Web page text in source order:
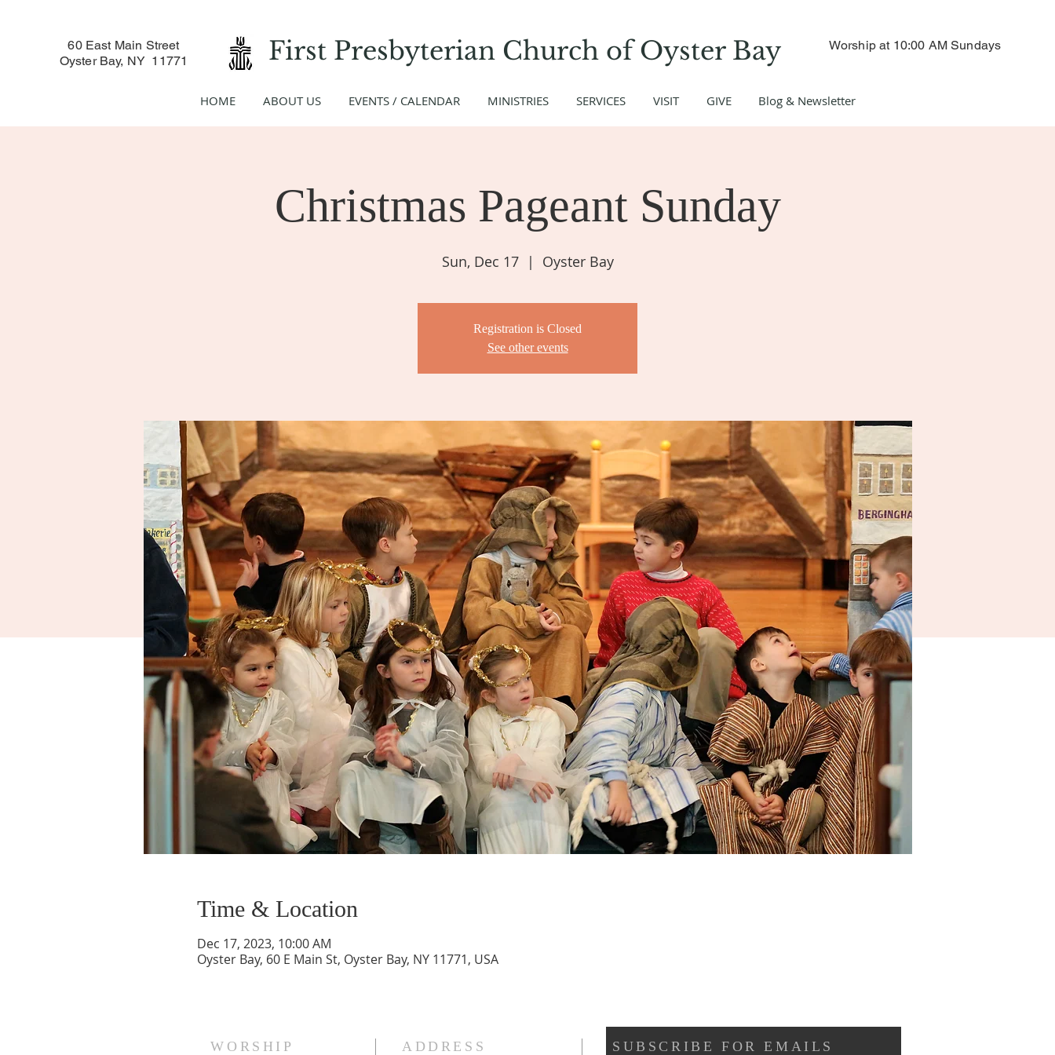
First Presbyterian Church ofOyster Bay
60 East Main Street
Oyster Bay, NY 11771
Worship at 10:00 AM Sundays
HOME ABOUT US EVENTS / CALENDAR MINISTRIES SERVICES VISIT GIVE Blog & Newsletter
Christmas Pageant Sunday
Sun, Dec 17
  |
Oyster Bay
Registration is Closed
See other events
Time & Location
Dec 17, 2023, 10:00 AM
Oyster Bay, 60 E Main St, Oyster Bay, NY 11771, USA
WORSHIP ADDRESS SUBSCRIBE FOR EMAILS